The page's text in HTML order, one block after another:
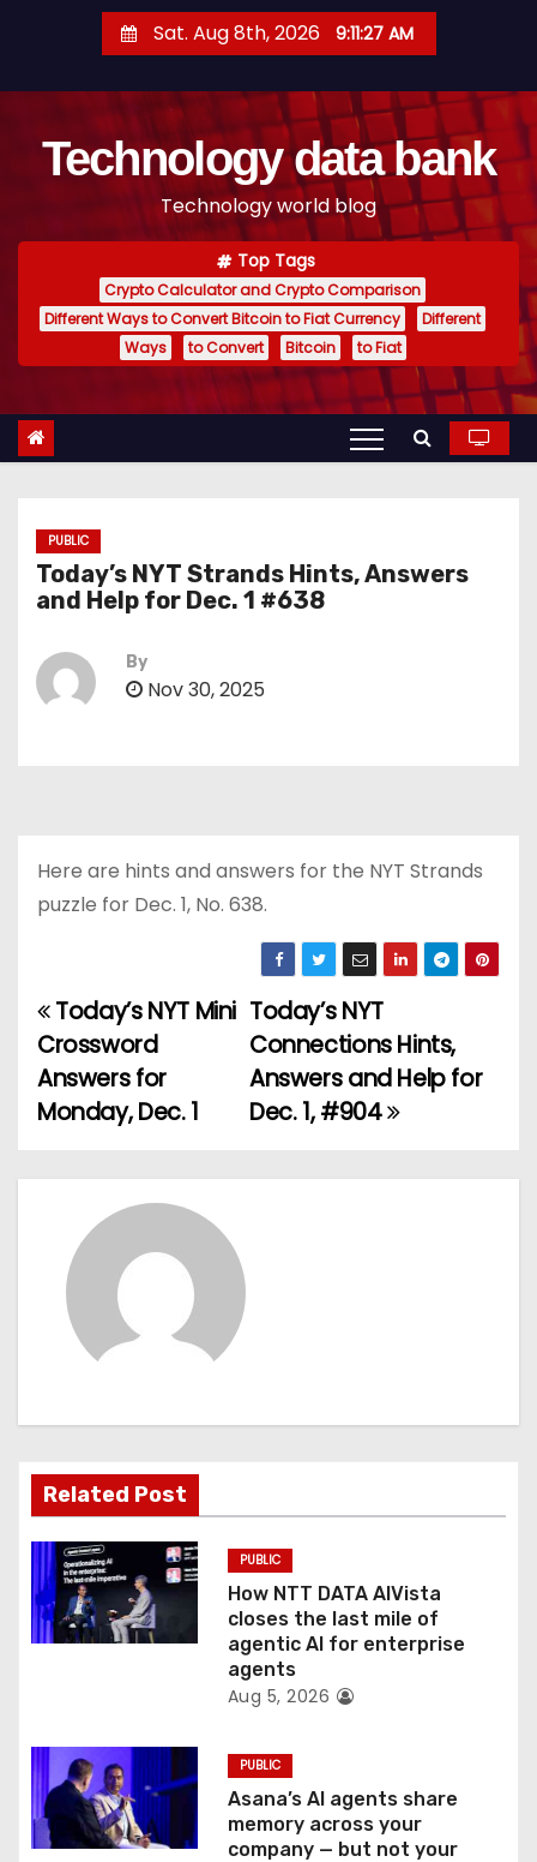
t
Sat. Aug 8th, 2026 9:11:28 AM
Technology data bank
Technology world blog
Top Tags
Crypto Calculator and Crypto Comparison
Different Ways to Convert Bitcoin to Fiat Currency
Different
Ways
to Convert Bitcoin to Fiat
PUBLIC
Today’s NYT Strands Hints, Answers
and Help for Dec. 1 #638
By
Nov 30, 2025
Here are hints and answers for the NYT Strands
puzzle for Dec. 1, No. 638.
P
o
s
t
g
a
t
i
o
Today’s NYT
Connections Hints,
Answers and Help for
Dec. 1, #904
Today’s NYT Mini
Crossword
Answers for
Monday, Dec. 1
Related Post
PUBLIC
How NTT DATA AIVista
closes the last mile of
agentic AI for enterprise
agents
Aug 5, 2026
PUBLIC
Asana’s AI agents share
memory across your
company — but not your